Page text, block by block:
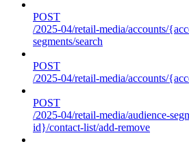
POST
/2025-04/retail-media/accounts/
segments/search
POST
/2025-04/retail-media/accounts/
POST
/2025-04/retail-media/audience-
id}/contact-list/add-remove